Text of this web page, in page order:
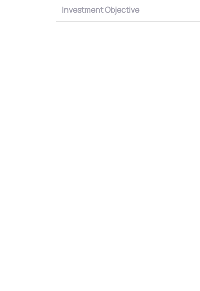
Investment Objective
We
Have
you have